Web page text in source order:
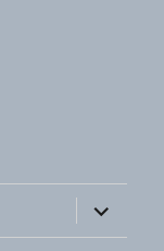
expand
child
menu